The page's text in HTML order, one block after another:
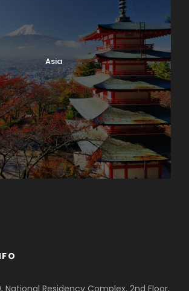
Asia
National Residency Complex, 2nd Floor,